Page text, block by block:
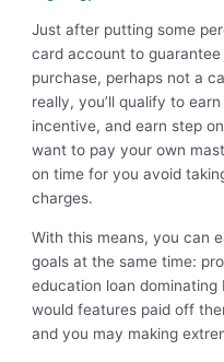
Just after putting some
card account to
purchase, perhaps not a
really, you’ll qualify to
incentive, and earn step
want to pay your own
on time for you avoid
charges.
With this means, you can
goals at the same time:
education loan dominating
would features paid off
and you may making